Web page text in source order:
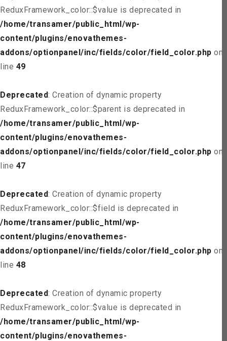
ReduxFramework_color::$value is deprecated in
/home/transamer/public_html/wp-
content/plugins/enovathemes-
addons/optionpanel/inc/fields/color/field_color.php on
line 49
Deprecated: Creation of dynamic property
ReduxFramework_color::$parent is deprecated in
/home/transamer/public_html/wp-
content/plugins/enovathemes-
addons/optionpanel/inc/fields/color/field_color.php on
line 47
Deprecated: Creation of dynamic property
ReduxFramework_color::$field is deprecated in
/home/transamer/public_html/wp-
content/plugins/enovathemes-
addons/optionpanel/inc/fields/color/field_color.php on
line 48
Deprecated: Creation of dynamic property
ReduxFramework_color::$value is deprecated in
/home/transamer/public_html/wp-
content/plugins/enovathemes-